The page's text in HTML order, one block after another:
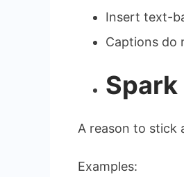
Insert text-
Captions do
A reason to stick
Examples: